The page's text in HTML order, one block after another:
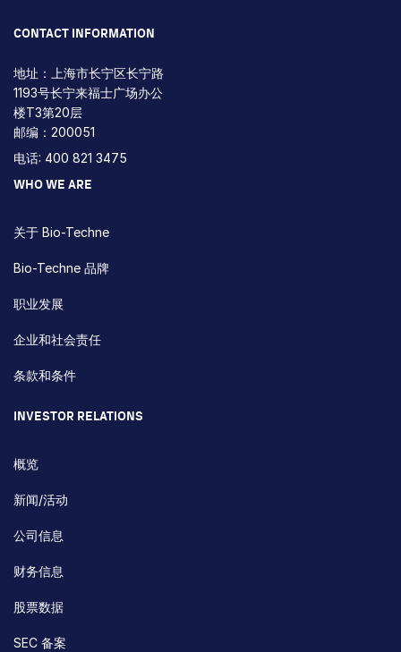
CONTACT INFORMATION
地址：上海市长宁区长宁路
1193号长宁来福士广场办公
楼T3第20层
邮编：200051
电话: 400 821 3475
WHO WE ARE
关于 Bio-Techne
Bio-Techne 品牌
职业发展
企业和社会责任
条款和条件
INVESTOR RELATIONS
概览
新闻/活动
公司信息
财务信息
股票数据
SEC 备案